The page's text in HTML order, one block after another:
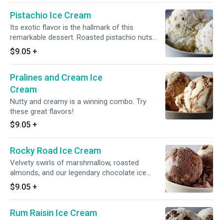
indulgent ice cream experience.
Pistachio Ice Cream
Its exotic flavor is the hallmark of this
remarkable dessert. Roasted pistachio nuts
gently mixed with pure sweet cream brings out
the best in this pairing.
$9.05 +
Pralines and Cream Ice
Cream
Nutty and creamy is a winning combo. Try
these great flavors!
$9.05 +
Rocky Road Ice Cream
Velvety swirls of marshmallow, roasted
almonds, and our legendary chocolate ice
cream come together in this playful ice cream
delight.
$9.05 +
Rum Raisin Ice Cream